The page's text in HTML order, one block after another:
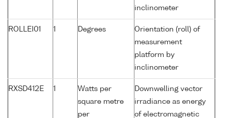
inclinometer
ROLLEI01 1 Degrees
Orientation (roll) of
measurement
platform by
inclinometer
RXSD412E 1
Watts per
square metre
per
Downwelling vector
irradiance as energy
of electromagnetic